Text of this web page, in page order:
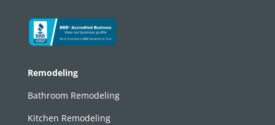
Remodeling
Bathroom Remodeling
Kitchen Remodeling